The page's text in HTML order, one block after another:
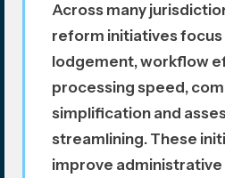
Across many
reform initiatives focus
lodgement, workflow
processing speed,
simplification and
streamlining. These
improve